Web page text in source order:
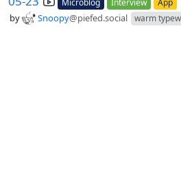
Microblog Interview App
by Snoopy@piefed.social warm